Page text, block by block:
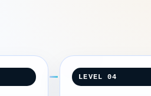
LEVEL 04